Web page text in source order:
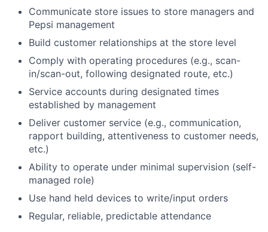
Communicate store issues to store managers and
Pepsi management
Build customer relationships at the store level
Comply with operating procedures (e.g., scan-
in/scan-out, following designated route, etc.)
Service accounts during designated times
established by management
Deliver customer service (e.g., communication,
rapport building, attentiveness to customer needs,
etc.)
Ability to operate under minimal supervision (self-
managed role)
Use hand held devices to write/input orders
Regular, reliable, predictable attendance